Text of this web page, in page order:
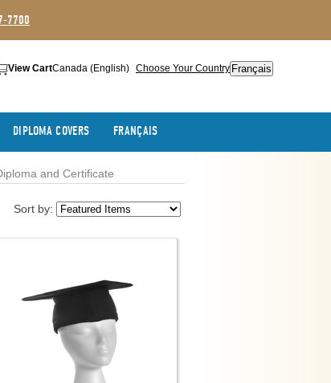
7700
View CartCanada (English) Choose Your Country Français
DIPLOMA COVERS FRANÇAIS
and Certificate
Sort by: